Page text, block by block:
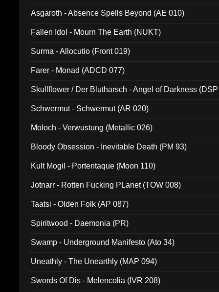
Asgaroth - Absence Spells Beyond (AE 010)
Fallen Idol - Mourn The Earth (NUKT)
Surma - Allocutio (Front 019)
Farer - Monad (ADCD 077)
Skullflower / Der Blutharsch - Angel of Darkness
Schwermut - Schwermut (AR 020)
Moloch - Verwustung (Metallic 026)
Bloody Obsession - Inevitable Death (PM 93)
Kult Mogil - Portentaque (Moon 110)
Jotnarr - Rotten Fucking PLanet (TOW 008)
Taatsi - Olden Folk (AP 087)
Spiritwood - Daemonia (PR)
Swamp - Underground Manifesto (Ato 34)
Uneathly - The Unearthly (MAP 094)
Swords Of Dis - Melencolia (IVR 208)